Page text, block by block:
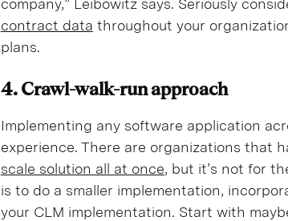
company,” Leibowitz says. Seriously
contract data throughout your
plans.
4. Crawl-walk-run approach
Implementing any software application
experience. There are organizations that
scale solution all at once, but it’s not for
is to do a smaller implementation,
your CLM implementation. Start with